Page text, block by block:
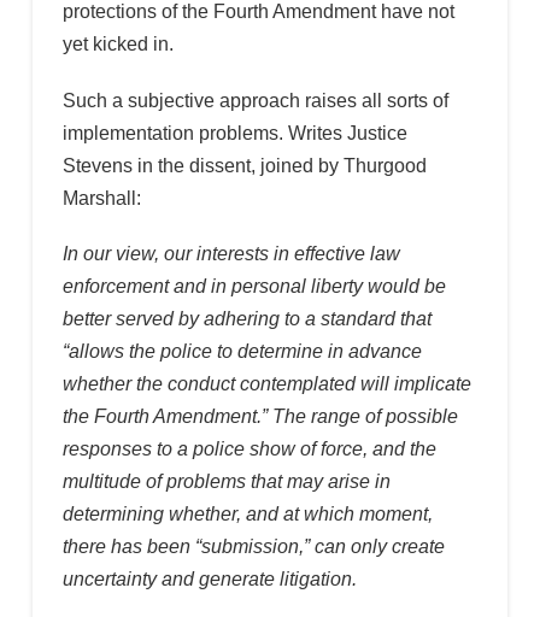
protections of the Fourth Amendment have not
yet kicked in.
Such a subjective approach raises all sorts of
implementation problems. Writes Justice
Stevens in the dissent, joined by Thurgood
Marshall:
In our view, our interests in effective law
enforcement and in personal liberty would be
better served by adhering to a standard that
“allows the police to determine in advance
whether the conduct contemplated will implicate
the Fourth Amendment.” The range of possible
responses to a police show of force, and the
multitude of problems that may arise in
determining whether, and at which moment,
there has been “submission,” can only create
uncertainty and generate litigation.